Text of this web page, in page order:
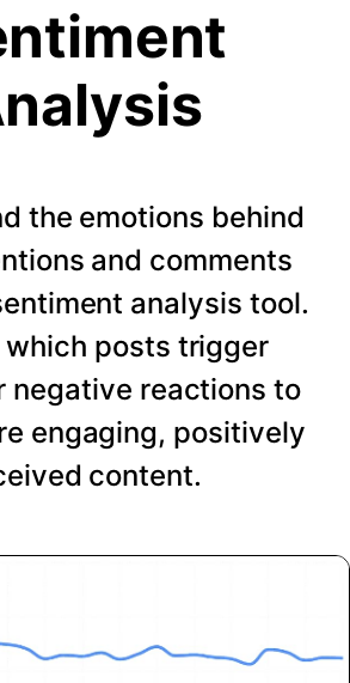
the emotions behind
and comments
analysis tool.
posts trigger
negative reactions to
engaging, positively
content.